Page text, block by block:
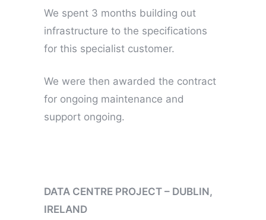
We spent 3 months building out
infrastructure to the specifications
for this specialist customer.
We were then awarded the contract
for ongoing maintenance and
support ongoing.
DATA CENTRE PROJECT – DUBLIN,
IRELAND